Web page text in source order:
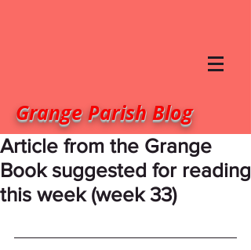
Grange Parish Blog
Article from the Grange
Book suggested for reading
this week (week 33)